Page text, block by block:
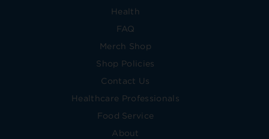
Health
FAQ
Merch Shop
Shop Policies
Contact Us
Healthcare Professionals
Food Service
About